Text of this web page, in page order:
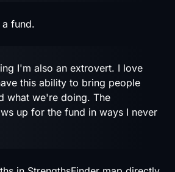
a fund.
I'm also an extrovert. I love
this ability to bring people
what we're doing. The
up for the fund in ways I never